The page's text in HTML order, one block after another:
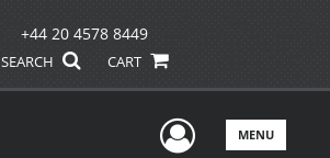
+44 20 4578 8449
SEARCH CART
UserMENU